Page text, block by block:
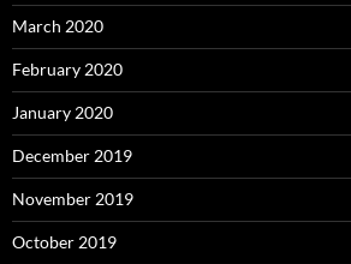
March 2020
February 2020
January 2020
December 2019
November 2019
October 2019